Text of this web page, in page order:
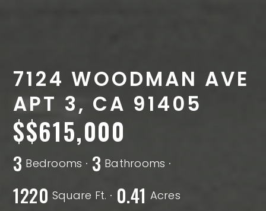
7124 WOODMAN AVE
APT 3, CA 91405
$615,000
Bedrooms
3 Bathrooms
3
Square Ft.
1220 Acres
0.41